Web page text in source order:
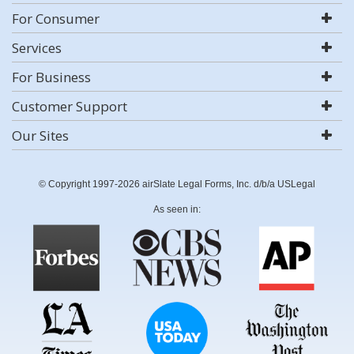
For Consumer
Services
For Business
Customer Support
Our Sites
© Copyright 1997-2026 airSlate Legal Forms, Inc. d/b/a USLegal
As seen in: